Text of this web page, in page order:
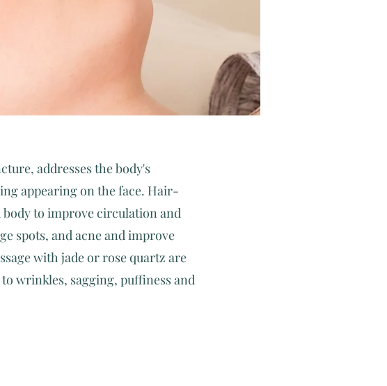
addresses the body's
appearing on the face. Hair-
to improve circulation and
spots, and acne and improve
with jade or rose quartz are
wrinkles, sagging, puffiness and